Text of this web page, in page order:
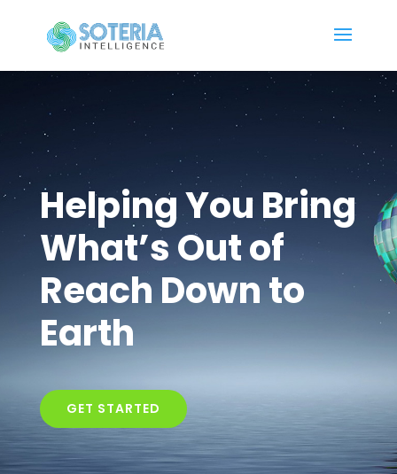
Helping You Bring
What’s Out of
Reach Down to
Earth
GET STARTED